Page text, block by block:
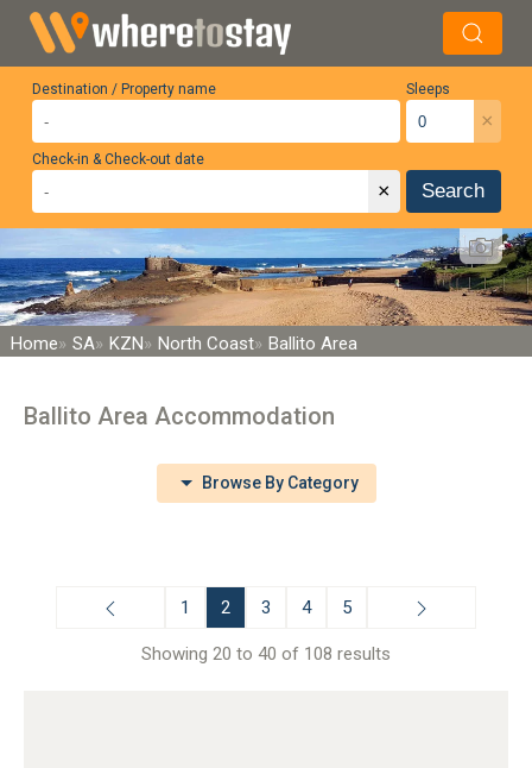
Destination / Property name Sleeps
×
Check-in & Check-out date
× Search
Home SA KZN North Coast Ballito Area
Ballito Area Accommodation
Browse By Category
1 2 3 4 5
Showing 20 to 40 of 108 results